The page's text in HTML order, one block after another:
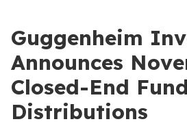
Guggenheim
Announces
Closed-End Fund
Distributions